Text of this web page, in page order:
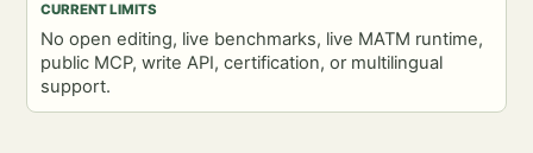
CURRENT LIMITS
No open editing, live benchmarks, live MATM runtime,
public MCP, write API, certification, or multilingual
support.